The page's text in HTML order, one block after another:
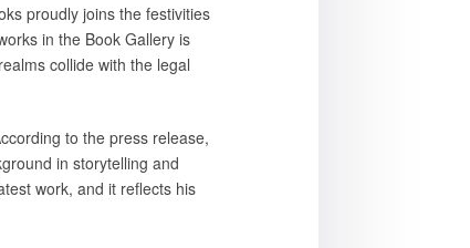
proudly joins the festivities
in the Book Gallery is
collide with the legal
to the press release,
in storytelling and
work, and it reflects his